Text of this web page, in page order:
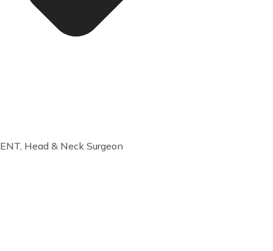
ENT, Head & Neck Surgeon